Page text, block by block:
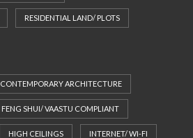
RESIDENTIAL LAND/ PLOTS
CONTEMPORARY ARCHITECTURE
FENG SHUI/ VAASTU COMPLIANT
HIGH CEILINGS INTERNET/ WI-FI